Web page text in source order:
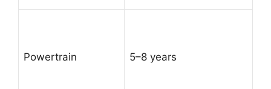
Powertrain 5–8 years